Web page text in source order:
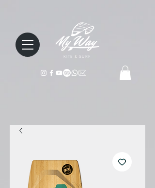
KITE & SURF